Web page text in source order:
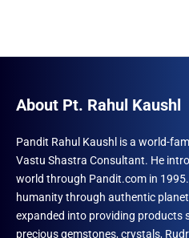
About Pt. Rahul Kaushl
Pandit Rahul Kaushl is a world-
Vastu Shastra Consultant. He
world through Pandit.com in
humanity through authentic
expanded into providing products
precious gemstones, crystals,